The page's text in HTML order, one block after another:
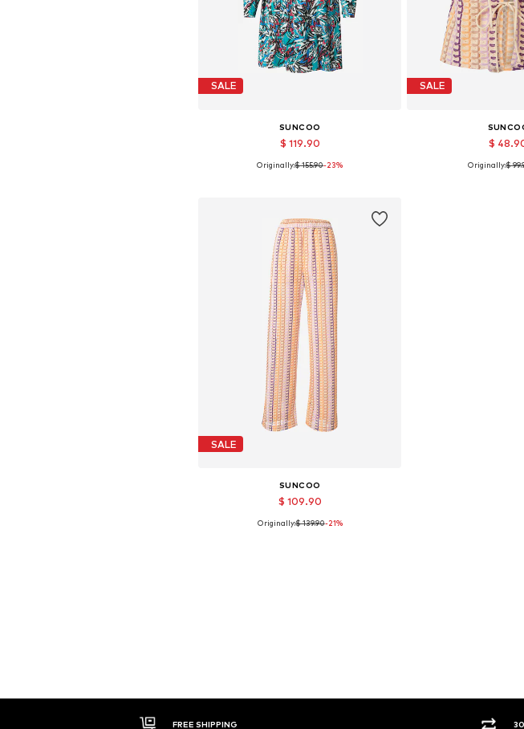
SALE
SUNCOO
$ 119.90
Available sizes: 36, 38
Originally:$ 155.90-23%
SALE
$
Available
Originally:$
SALE
SUNCOO
$ 109.90
Available sizes: 40
Originally:$ 139.90-21%
30 DAY RETURN POLICY